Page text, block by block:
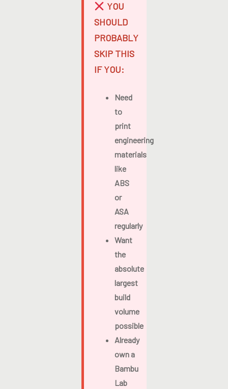
YOU
SHOULD
PROBABLY
SKIP THIS
IF YOU:
Need
to
print
engineering
materials
like
ABS
or
ASA
regularly
Want
the
absolute
largest
build
volume
possible
Already
own a
Bambu
Lab